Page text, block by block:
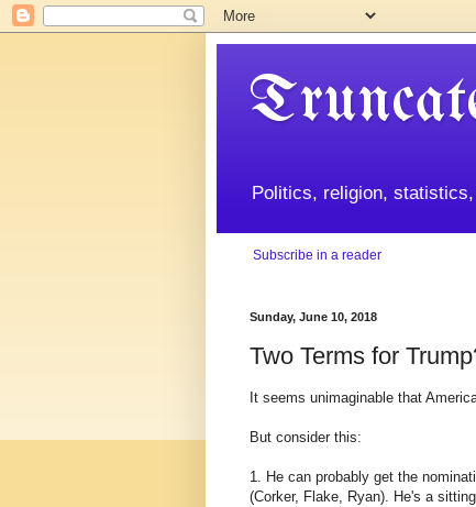
Politics, religion,
Subscribe in a reader
Sunday, June 10, 2018
Two Terms for
It seems unimaginable that
But consider this:
1. He can probably get the
(Corker, Flake, Ryan). He's a